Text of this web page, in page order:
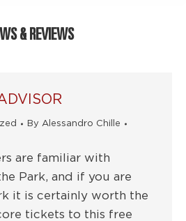
& REVIEWS
By Alessandro Chille
are familiar with
Park, and if you are
it is certainly worth the
tickets to this free